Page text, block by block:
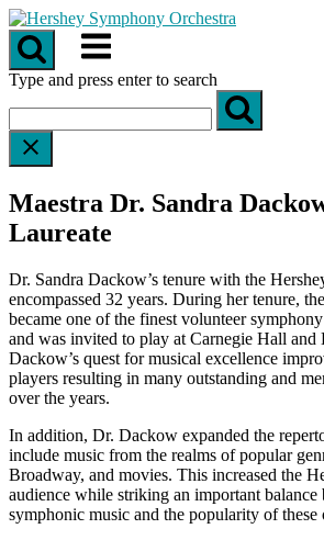
Skip
to
content
Menu
Type and press enter to search
Maestra Dr. Sandra
Laureate
Dr. Sandra Dackow’s tenure with the
encompassed 32 years. During her tenure,
became one of the finest volunteer
and was invited to play at Carnegie Hall and
Dackow’s quest for musical excellence
players resulting in many outstanding and
over the years.
In addition, Dr. Dackow expanded the
include music from the realms of popular
Broadway, and movies. This increased the
audience while striking an important balance
symphonic music and the popularity of these